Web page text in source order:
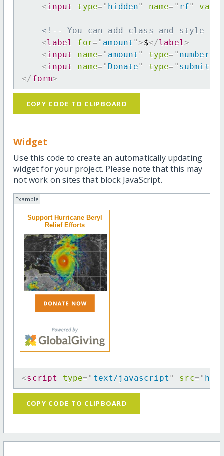
<input type=" hidden" name= " rf"
<!-- You can add class and style
<label for=" amount ">$</label >
<input name=" amount " type= " number
<input name=" Donate" type= " submit
</ form>
COPY CODE TO CLIPBOARD
Widget
Use this code to create an automatically updating
widget for your project. Please note that this may
not work on sites that block JavaScript.
Example
Support Hurricane Beryl
Relief Efforts
<script type=" text/javascript " src="
COPY CODE TO CLIPBOARD